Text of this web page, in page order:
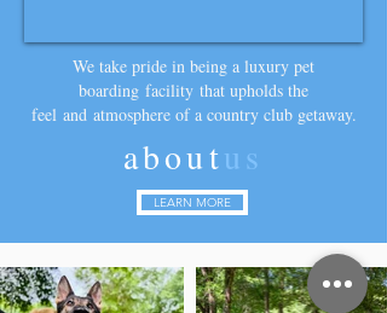
We take pride in being a luxury pet
boarding facility that upholds the
feel andatmosphere of a country club getaway.
aboutus
LEARN MORE